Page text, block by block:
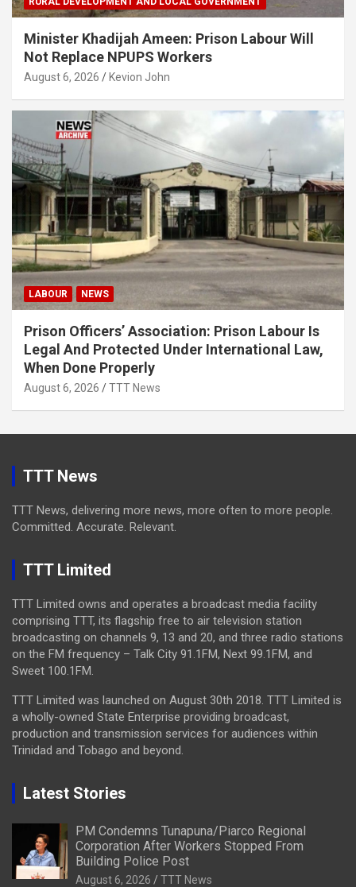
Minister Khadijah Ameen: Prison Labour Will
Not Replace NPUPS Workers
August 6, 2026 Kevion John
LABOUR NEWS
Prison Officers’ Association: Prison Labour Is
Legal And Protected Under International Law,
When Done Properly
August 6, 2026 TTT News
TTT News
TTT News, delivering more news, more often to more people.
Committed. Accurate. Relevant.
TTT Limited
TTT Limited owns and operates a broadcast media facility
comprising TTT, its flagship free to air television station
broadcasting on channels 9, 13 and 20, and three radio stations
on the FM frequency – Talk City 91.1FM, Next 99.1FM, and
Sweet 100.1FM.
TTT Limited was launched on August 30th 2018. TTT Limited is
a wholly-owned State Enterprise providing broadcast,
production and transmission services for audiences within
Trinidad and Tobago and beyond.
Latest Stories
PM Condemns Tunapuna/Piarco Regional
Corporation After Workers Stopped From
Building Police Post
August 6, 2026 TTT News